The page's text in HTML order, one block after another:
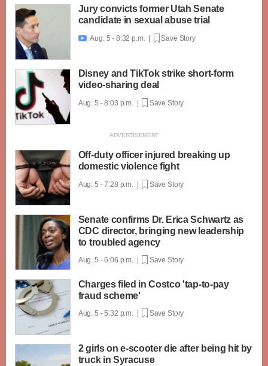
Jury convicts former Utah Senate
candidate in sexual abuse trial
 Aug. 5 - 8:32 p.m. | Save Story
Disney and TikTok strike short-form
video-sharing deal
Aug. 5 - 8:03 p.m. | Save Story
Off-duty officer injured breaking up
domestic violence fight
Aug. 5 - 7:28 p.m. | Save Story
Senate confirms Dr. Erica Schwartz as
CDC director, bringing new leadership
to troubled agency
Aug. 5 - 6:06 p.m. | Save Story
Charges filed in Costco 'tap-to-pay
fraud scheme'
Aug. 5 - 5:32 p.m. | Save Story
2 girls on e-scooter die after being hit by
truck in Syracuse